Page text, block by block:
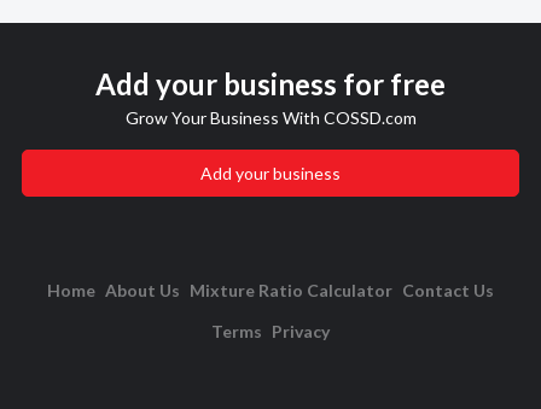
Add your business for free
Grow Your Business With COSSD.com
Add your business
Home About Us Mixture Ratio Calculator Contact Us
Terms Privacy